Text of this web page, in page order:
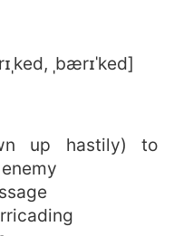
ˌbærɪˈked]
up hastily) to